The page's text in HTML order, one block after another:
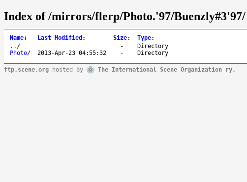
Index of /mirrors/flerp/Photo.'97/Buenzly#3'97/
Name↓ Last Modified : Size: Type:
.. / -
Directory
Photo/ 2013-Apr-23 04:55:32 - Directory
ftp.scene.org hosted by The International Scene Organization ry.